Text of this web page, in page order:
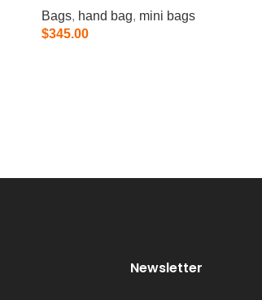
Bags, hand bag, mini bags
$345.00
Newsletter